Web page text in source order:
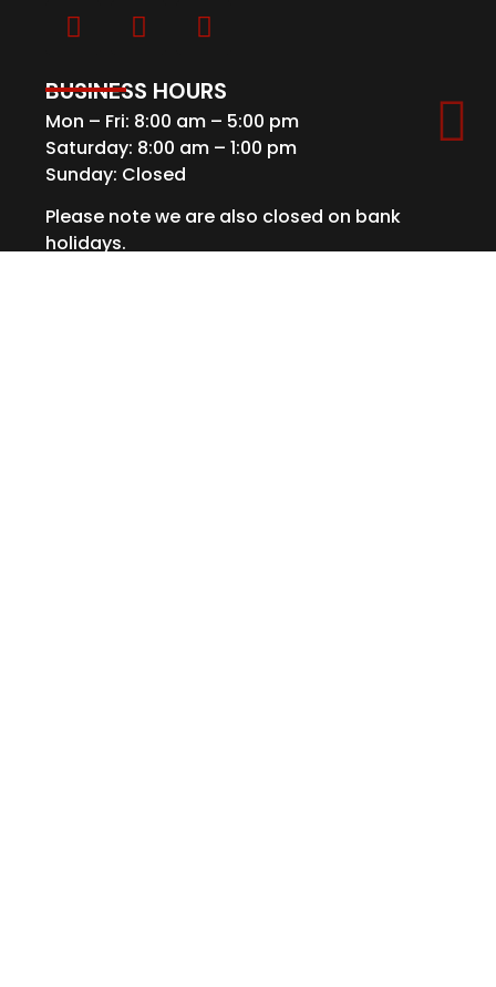
BUSINESS HOURS
Mon – Fri: 8:00 am – 5:00 pm
Saturday: 8:00 am – 1:00 pm
Sunday: Closed
Please note we are also closed on bank
holidays.